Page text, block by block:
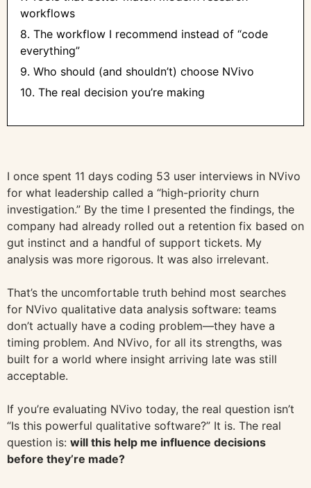
workflows
8. The workflow I recommend instead of “code
everything”
9. Who should (and shouldn’t) choose NVivo
10. The real decision you’re making
I once spent 11 days coding 53 user interviews in NVivo
for what leadership called a “high-priority churn
investigation.” By the time I presented the findings, the
company had already rolled out a retention fix based on
gut instinct and a handful of support tickets. My
analysis was more rigorous. It was also irrelevant.
That’s the uncomfortable truth behind most searches
for NVivo qualitative data analysis software: teams
don’t actually have a coding problem—they have a
timing problem. And NVivo, for all its strengths, was
built for a world where insight arriving late was still
acceptable.
If you’re evaluating NVivo today, the real question isn’t
“Is this powerful qualitative software?” It is. The real
question is: will this help me influence decisions
before they’re made?